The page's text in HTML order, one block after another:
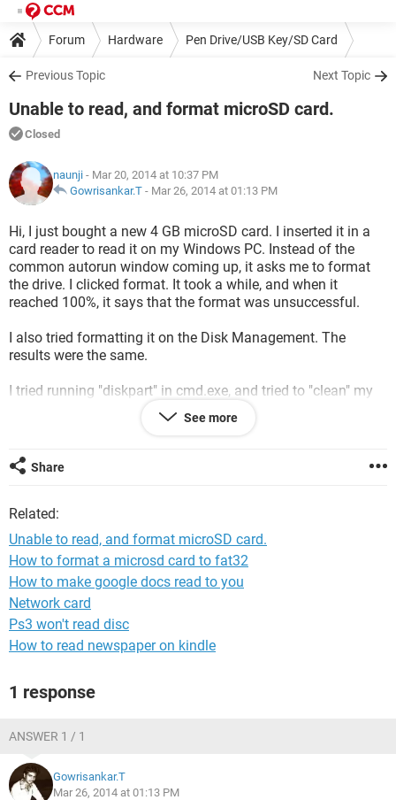
Forum Hardware Pen Drive/USB Key/SD Card
Previous Topic Next Topic
Unable to read, and format microSD card.
Closed
naunji - Mar 20, 2014 at 10:37 PM
Gowrisankar.T - Mar 26, 2014 at 01:13 PM
Hi, I just bought a new 4 GB microSD card. I inserted it in a
card reader to read it on my Windows PC. Instead of the
common autorun window coming up, it asks me to format
the drive. I clicked format. It took a while, and when it
reached 100%, it says that the format was unsuccessful.
I also tried formatting it on the Disk Management. The
results were the same.
I tried running "diskpart" in cmd.exe, and tried to "clean" my
performed because of an I/O device error. See the System
Event Log for more Information."
See more
Share
Related:
Unable to read, and format microSD card.
How to format a microsd card to fat32
How to make google docs read to you
Network card
Ps3 won't read disc
How to read newspaper on kindle
1 response
ANSWER 1 / 1
Gowrisankar.T
Mar 26, 2014 at 01:13 PM